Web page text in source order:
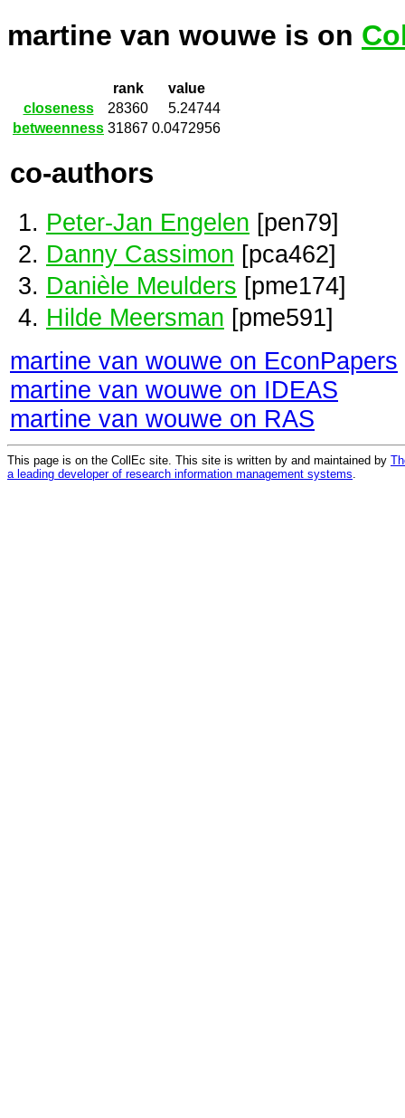
martine van wouwe is on
rank
value
closeness
28360
5.24744
betweenness 31867 0.0472956
co-authors
Peter-Jan Engelen [pen79]
Danny Cassimon [pca462]
Danièle Meulders [pme174]
Hilde Meersman [pme591]
martine van wouwe on EconPapers
martine van wouwe on IDEAS
martine van wouwe on RAS
This page is on the CollEc site. This site is written by and maintained by
a leading developer of research information management systems